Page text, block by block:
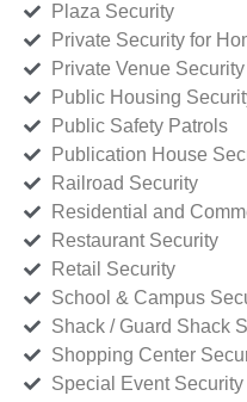
Plaza Security
Private Security for
Private Venue Security
Public Housing
Public Safety Patrols
Publication House
Railroad Security
Residential and
Restaurant Security
Retail Security
School & Campus
Shack / Guard Shack
Shopping Center
Special Event Security